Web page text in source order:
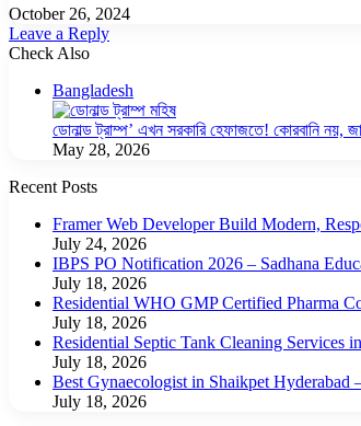
October 26, 2024
Leave a Reply
Check Also
Bangladesh
ডোনাল্ড ট্রাম্প’ এখন সরকারি হেফাজতে! কোরবানি নয়,
May 28, 2026
Recent Posts
Framer Web Developer Build Modern,
July 24, 2026
IBPS PO Notification 2026 – Sadhana
July 18, 2026
Residential WHO GMP Certified Pharma
July 18, 2026
Residential Septic Tank Cleaning Services
July 18, 2026
Best Gynaecologist in Shaikpet Hyderabad
July 18, 2026